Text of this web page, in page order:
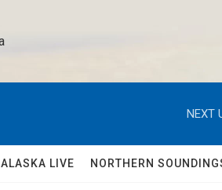
NEXT
ALASKA LIVE NORTHERN